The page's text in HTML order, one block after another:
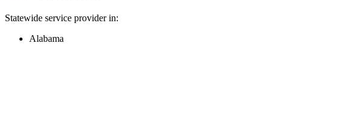
Statewide service provider in:
Alabama